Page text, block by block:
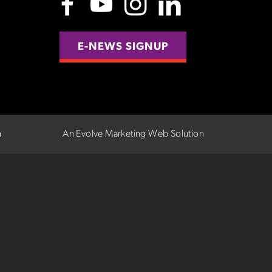
E-NEWS SIGNUP
An Evolve Marketing Web Solution